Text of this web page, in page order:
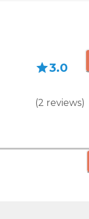
3.0
(2 reviews)